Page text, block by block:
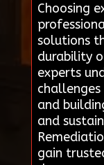
Choosing
solutions
durability
experts
and
and
gain